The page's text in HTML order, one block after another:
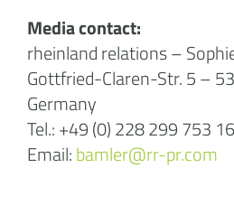
Media contact:
rheinland relations –
Gottfried-Claren-Str. 5 –
Germany
Tel.: +49 (0) 228 299 753
Email:bamler@rr-pr.com